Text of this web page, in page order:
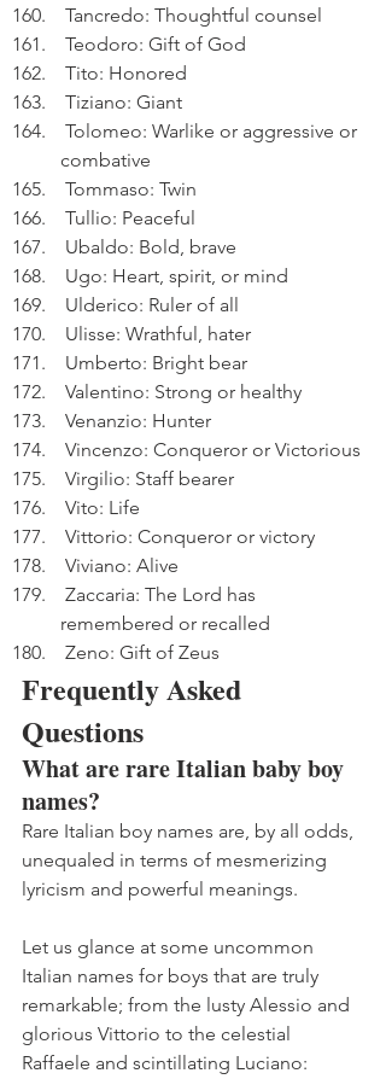
Tancredo: Thoughtful counsel
Teodoro: Gift of God
Tito: Honored
Tiziano: Giant
combative
Tommaso: Twin
Tullio: Peaceful
Ubaldo: Bold, brave
Ugo: Heart, spirit, or mind
Ulderico: Ruler of all
Ulisse: Wrathful, hater
Umberto: Bright bear
Valentino: Strong or healthy
Venanzio: Hunter
Vincenzo: Conqueror or Victorious
Virgilio: Staff bearer
Vito: Life
Vittorio: Conqueror or victory
Viviano: Alive
remembered or recalled
Zeno: Gift of Zeus
Frequently Asked
Questions
What are rare Italian baby boy
names?
Rare Italian boy names are, by all odds,
unequaled in terms of mesmerizing
lyricism and powerful meanings.
Let us glance at some uncommon
Italian names for boys that are truly
remarkable; from the lusty Alessio and
glorious Vittorio to the celestial
Raffaele and scintillating Luciano: